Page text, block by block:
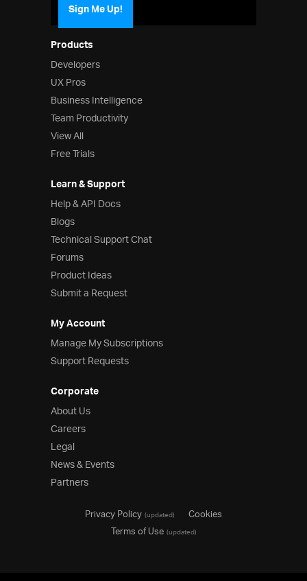
Products
Developers
UX Pros
Business Intelligence
Team Productivity
View All
Free Trials
Learn & Support
Help & API Docs
Blogs
Technical Support Chat
Forums
Product Ideas
Submit a Request
My Account
Manage My Subscriptions
Support Requests
Corporate
About Us
Careers
Legal
News & Events
Partners
Sign Me Up!
Privacy Policy(updated)
Cookies
Terms of Use(updated)